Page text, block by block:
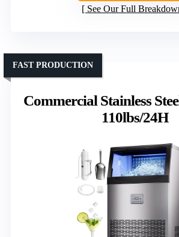
See Our Full
Commercial Stainless
110lbs/24H
FAST PRODUCTION